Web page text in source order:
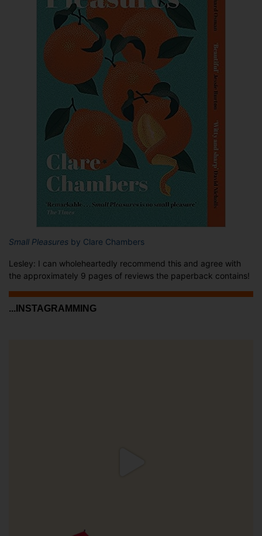
Small Pleasures by Clare Chambers
Lesley: I can wholeheartedly recommend this and agree with
the approximately 9 pages of reviews the paperback contains!
...INSTAGRAMMING